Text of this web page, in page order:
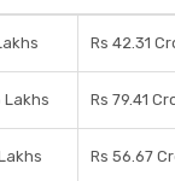
Rs 42.31
Lakhs Rs 79.41
Rs 56.67